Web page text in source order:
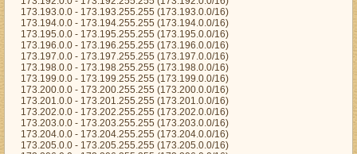
173.193.0.0 - 173.193.255.255 (173.193.0.0/16)
173.194.0.0 - 173.194.255.255 (173.194.0.0/16)
173.195.0.0 - 173.195.255.255 (173.195.0.0/16)
173.196.0.0 - 173.196.255.255 (173.196.0.0/16)
173.197.0.0 - 173.197.255.255 (173.197.0.0/16)
173.198.0.0 - 173.198.255.255 (173.198.0.0/16)
173.199.0.0 - 173.199.255.255 (173.199.0.0/16)
173.200.0.0 - 173.200.255.255 (173.200.0.0/16)
173.201.0.0 - 173.201.255.255 (173.201.0.0/16)
173.202.0.0 - 173.202.255.255 (173.202.0.0/16)
173.203.0.0 - 173.203.255.255 (173.203.0.0/16)
173.204.0.0 - 173.204.255.255 (173.204.0.0/16)
173.205.0.0 - 173.205.255.255 (173.205.0.0/16)